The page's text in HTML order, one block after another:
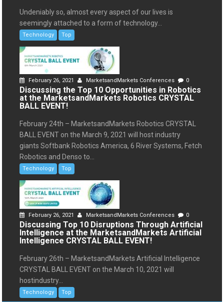
Undeniably so, almost every aspect of our lives is
seemingly attached to a form of technology...
Technology Top
February 26, 2021 MarketsandMarkets Conferences 0
Discussing the Top 10 Opportunities in Robotics
at the MarketsandMarkets Robotics CRYSTAL
BALL EVENT!
February 24th – MarketsandMarkets Robotics CRYSTAL
BALL EVENT on the March 9, 2021 will host industry
giants Softbank Robotics America, 6 River Systems, Fetch
Robotics and Denso to...
Technology Top
February 26, 2021 MarketsandMarkets Conferences 0
Discussing Top 10 Disruptions Through Artificial
Intelligence at the MarketsandMarkets Artificial
Intelligence CRYSTAL BALL EVENT!
February 26th – MarketsandMarkets Artificial Intelligence
CRYSTAL BALL EVENT on the March 10, 2021 will
hostindustry...
Technology Top